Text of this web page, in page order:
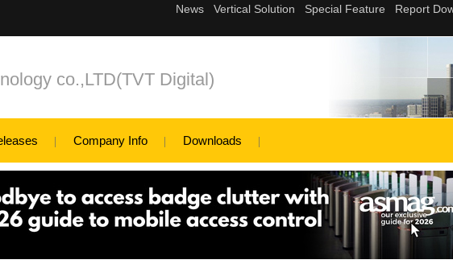
co.,LTD(TVT Digital)
Company Info Downloads